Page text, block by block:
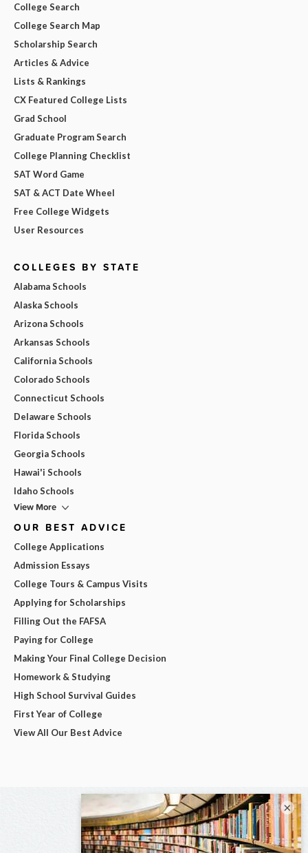
College Search
College Search Map
Scholarship Search
Articles & Advice
Lists & Rankings
CX Featured College Lists
Grad School
Graduate Program Search
College Planning Checklist
SAT Word Game
SAT & ACT Date Wheel
Free College Widgets
User Resources
COLLEGES BY STATE
Alabama Schools
Alaska Schools
Arizona Schools
Arkansas Schools
California Schools
Colorado Schools
Connecticut Schools
Delaware Schools
Florida Schools
Georgia Schools
Hawai'i Schools
Idaho Schools
View More
OUR BEST ADVICE
College Applications
Admission Essays
College Tours & Campus Visits
Applying for Scholarships
Filling Out the FAFSA
Paying for College
Making Your Final College Decision
Homework & Studying
High School Survival Guides
First Year of College
View All Our Best Advice
×